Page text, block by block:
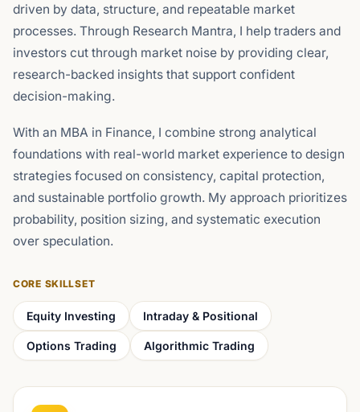
driven by data, structure, and repeatable market
processes. Through Research Mantra, I help traders and
investors cut through market noise by providing clear,
research-backed insights that support confident
decision-making.
With an MBA in Finance, I combine strong analytical
foundations with real-world market experience to design
strategies focused on consistency, capital protection,
and sustainable portfolio growth. My approach prioritizes
probability, position sizing, and systematic execution
over speculation.
CORE SKILLSET
Equity Investing Intraday & Positional
Options Trading Algorithmic Trading